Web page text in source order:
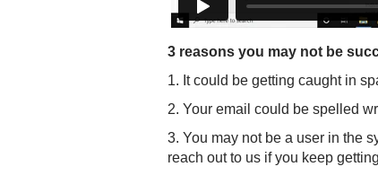
3 reasons you may not be
1. It could be getting caught in
2. Your email could be spelled
3. You may not be a user in the
reach out to us if you keep